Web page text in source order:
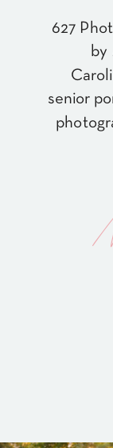
627
by
senior